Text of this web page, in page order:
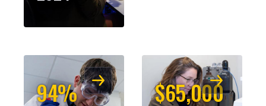
94% $65,000